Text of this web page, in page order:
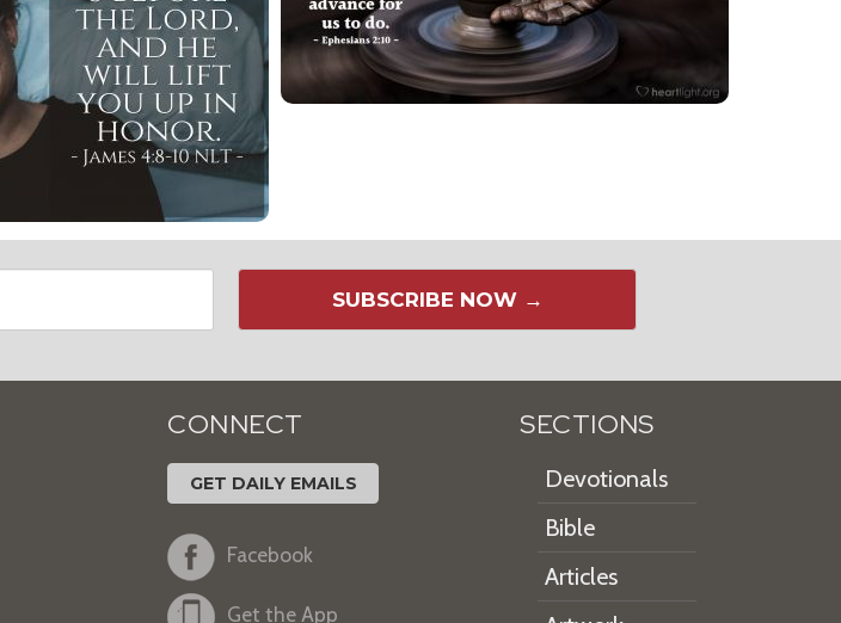
SUBSCRIBE NOW →
CONNECT
GET DAILY EMAILS
Facebook
Get the App
SECTIONS
Devotionals
Bible
Articles